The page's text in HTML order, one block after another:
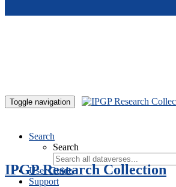
Toggle navigation
Search
Search
User Guide
Support
IPGP Research Collection